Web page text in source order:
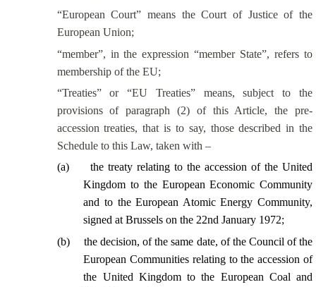
“European Court” means the Court of Justice of the
European Union;
“member”, in the expression “member State”, refers to
membership of the EU;
“Treaties” or “EU Treaties” means, subject to the
provisions of paragraph (2) of this Article, the pre-
accession treaties, that is to say, those described in the
Schedule to this Law, taken with –
(a)
the treaty relating to the accession of the United
Kingdom to the European Economic Community
and to the European Atomic Energy Community,
signed at Brussels on the 22nd January 1972;
(b)
the decision, of the same date, of the Council of the
European Communities relating to the accession of
the United Kingdom to the European Coal and